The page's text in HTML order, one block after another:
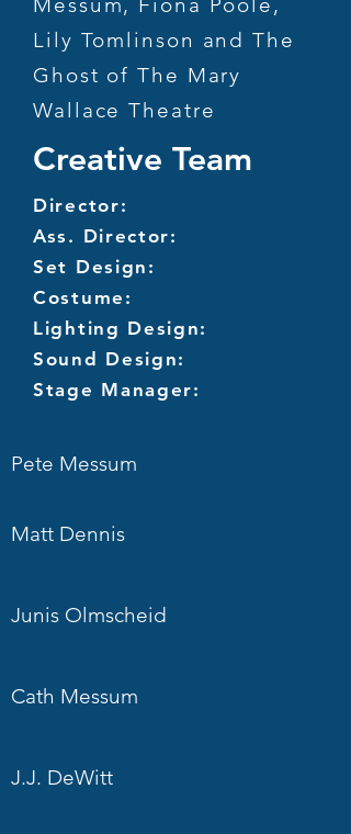
Lily Tomlinson and The
Ghost of The Mary
Wallace Theatre
Creative Team
Director:
Ass. Director:
Set Design:
Costume:
Lighting Design:
Sound Design:
Stage Manager:
Pete Messum
Matt Dennis
Junis Olmscheid
Cath Messum
J.J. DeWitt